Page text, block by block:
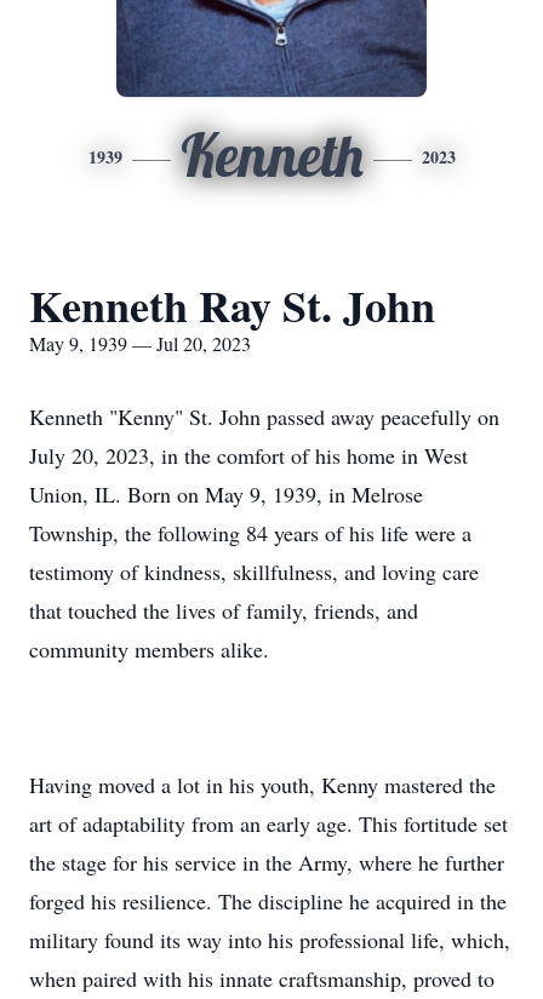
1939 Kenneth 2023
Kenneth Ray St. John
May 9, 1939 — Jul 20, 2023
Kenneth "Kenny" St. John passed away peacefully on
July 20, 2023, in the comfort of his home in West
Union, IL. Born on May 9, 1939, in Melrose
Township, the following 84 years of his life were a
testimony of kindness, skillfulness, and loving care
that touched the lives of family, friends, and
community members alike.
Having moved a lot in his youth, Kenny mastered the
art of adaptability from an early age. This fortitude set
the stage for his service in the Army, where he further
forged his resilience. The discipline he acquired in the
military found its way into his professional life, which,
when paired with his innate craftsmanship, proved to